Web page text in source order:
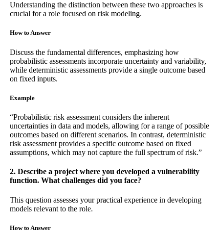
Understanding the distinction between these two approaches is
crucial for a role focused on risk modeling.
How to Answer
Discuss the fundamental differences, emphasizing how
probabilistic assessments incorporate uncertainty and variability,
while deterministic assessments provide a single outcome based
on fixed inputs.
Example
“Probabilistic risk assessment considers the inherent
uncertainties in data and models, allowing for a range of possible
outcomes based on different scenarios. In contrast, deterministic
risk assessment provides a specific outcome based on fixed
assumptions, which may not capture the full spectrum of risk.”
2. Describe a project where you developed a vulnerability
function. What challenges did you face?
This question assesses your practical experience in developing
models relevant to the role.
How to Answer